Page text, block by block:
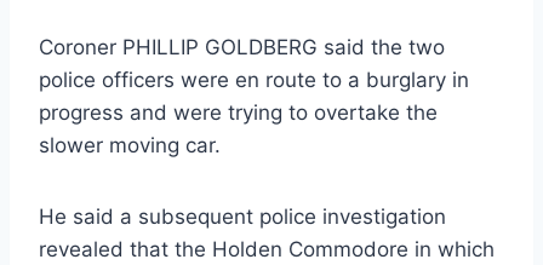
Coroner PHILLIP GOLDBERG said the two
police officers were en route to a burglary in
progress and were trying to overtake the
slower moving car.
He said a subsequent police investigation
revealed that the Holden Commodore in which